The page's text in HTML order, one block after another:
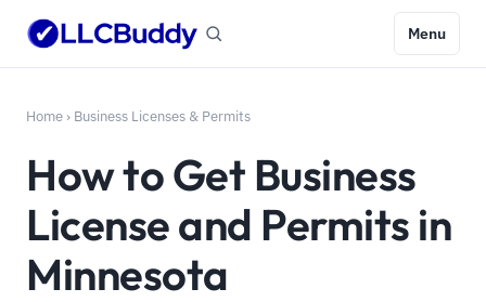
Menu
Home › Business Licenses & Permits
How to Get Business
License and Permits in
Minnesota